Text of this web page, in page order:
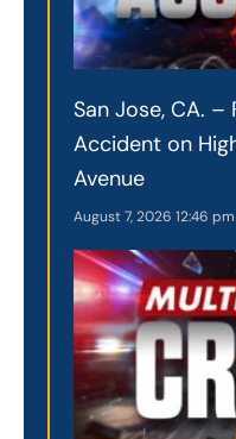
San Jose, CA. –
Accident on
Avenue
August 7, 2026 12:46 pm